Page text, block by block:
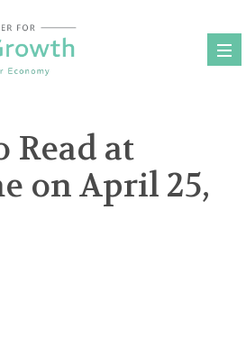
Read at
on April 25,